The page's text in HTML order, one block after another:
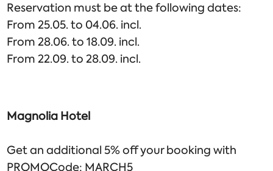
Reservation must be at the following dates:
From 25.05. to 04.06. incl.
From 28.06. to 18.09. incl.
From 22.09. to 28.09. incl.
Magnolia Hotel
Get an additional 5% off your booking with
PROMOCode: MARCH5